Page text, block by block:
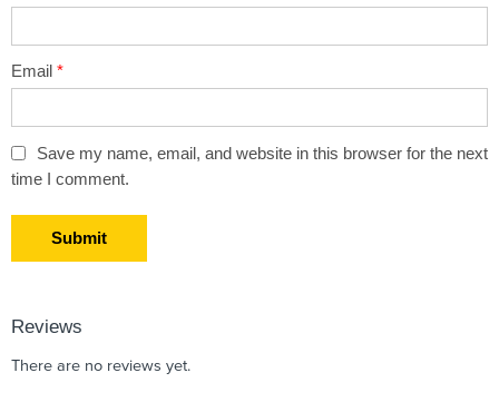
Email *
Save my name, email, and website in this browser for the next
time I comment.
Reviews
There are no reviews yet.